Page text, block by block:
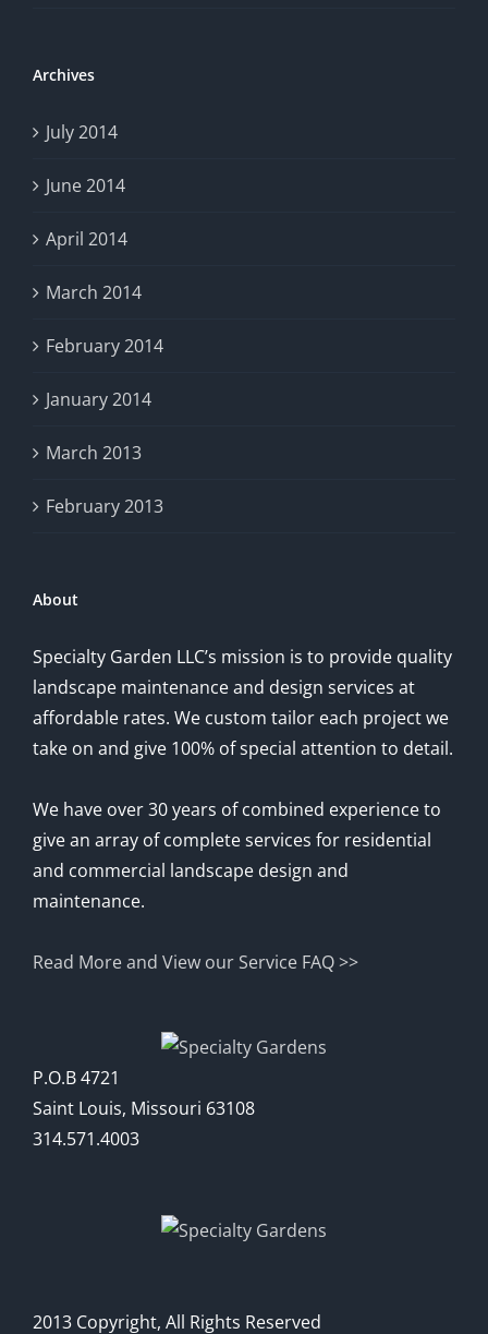
Archives
July 2014
June 2014
April 2014
March 2014
February 2014
January 2014
March 2013
February 2013
About
Specialty Garden LLC’s mission is to provide quality
landscape maintenance and design services at
affordable rates. We custom tailor each project we
take on and give 100% of special attention to detail.
We have over 30 years of combined experience to
give an array of complete services for residential
and commercial landscape design and
maintenance.
Read More and View our Service FAQ >>
P.O.B 4721
Saint Louis, Missouri 63108
314.571.4003
2013 Copyright, All Rights Reserved